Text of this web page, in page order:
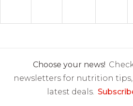
Choose your news!
newsletters for nutrition
latest deals.